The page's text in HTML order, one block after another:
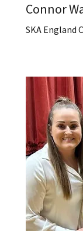
Connor
SKA England